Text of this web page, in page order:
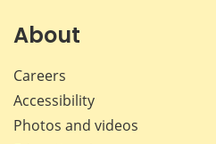
About
Careers
Accessibility
Photos and videos